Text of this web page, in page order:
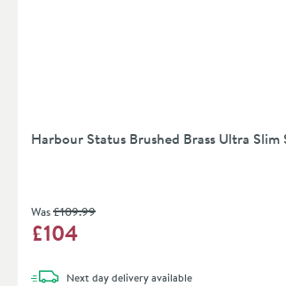
Harbour Status Brushed Brass Ultra
Was£109.99
£104
Next daydeliveryavailable